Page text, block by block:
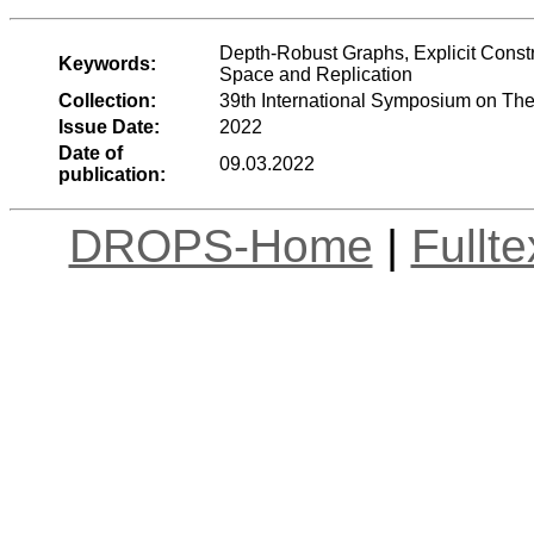
Keywords:
Depth-Robust Graphs, Explicit
Space and Replication
Collection:
39th International Symposium on
Issue Date:
2022
Date of
publication:
09.03.2022
DROPS-Home |